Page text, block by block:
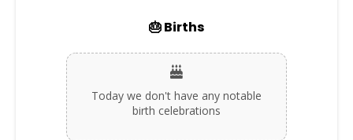
🎂 Births
Today we don't have any notable
birth celebrations